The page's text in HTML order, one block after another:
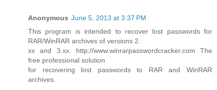
Anonymous June 5, 2013 at 3:37 PM
This program is intended to recover lost passwords for
RAR/WinRAR archives of versions 2.
xx and 3.xx. http://www.winrarpasswordcracker.com The
free professional solution
for recovering lost passwords to RAR and WinRAR
archives.